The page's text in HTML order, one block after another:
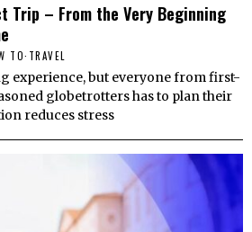
Trip – From the Very Beginning
TО· TRAVEL
experience, but everyone from first-
globetrotters has to plan their
reduces stress